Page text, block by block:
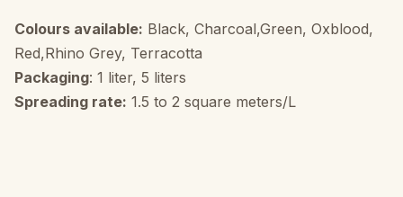
Colours available: Black, Charcoal,Green, Oxblood,
Red,Rhino Grey, Terracotta
Packaging: 1 liter, 5 liters
Spreading rate: 1.5 to 2 square meters/L